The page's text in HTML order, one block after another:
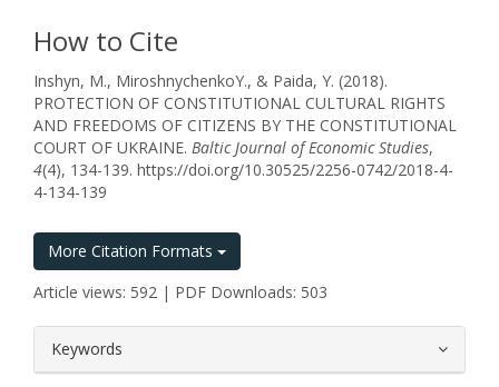
How to Cite
Inshyn, M., МіroshnychenkoY., & Paida, Y. (2018).
PROTECTION OF CONSTITUTIONAL CULTURAL RIGHTS
AND FREEDOMS OF CITIZENS BY THE CONSTITUTIONAL
COURT OF UKRAINE. Baltic Journal of Economic Studies,
4(4), 134-139. https://doi.org/10.30525/2256-0742/2018-4-
4-134-139
More Citation Formats
Article views: 592 | PDF Downloads: 503
Keywords